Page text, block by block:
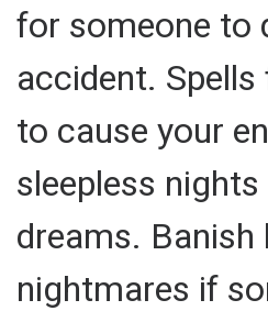
for someone to
accident. Spells
to cause your
sleepless
dreams. Banish
nightmares if